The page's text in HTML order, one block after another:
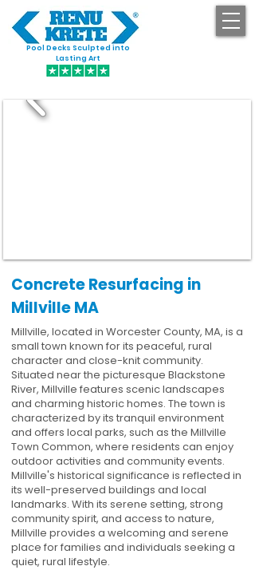
Pool Decks Sculpted into
Lasting Art
Concrete Resurfacing in
Millville MA
Millville, located in Worcester County, MA, is a
small town known for its peaceful, rural
character and close-knit community.
Situated near the picturesque Blackstone
River, Millville features scenic landscapes
and charming historic homes. The town is
characterized by its tranquil environment
and offers local parks, such as the Millville
Town Common, where residents can enjoy
outdoor activities and community events.
Millville's historical significance is reflected in
its well-preserved buildings and local
landmarks. With its serene setting, strong
community spirit, and access to nature,
Millville provides a welcoming and serene
place for families and individuals seeking a
quiet, rural lifestyle.